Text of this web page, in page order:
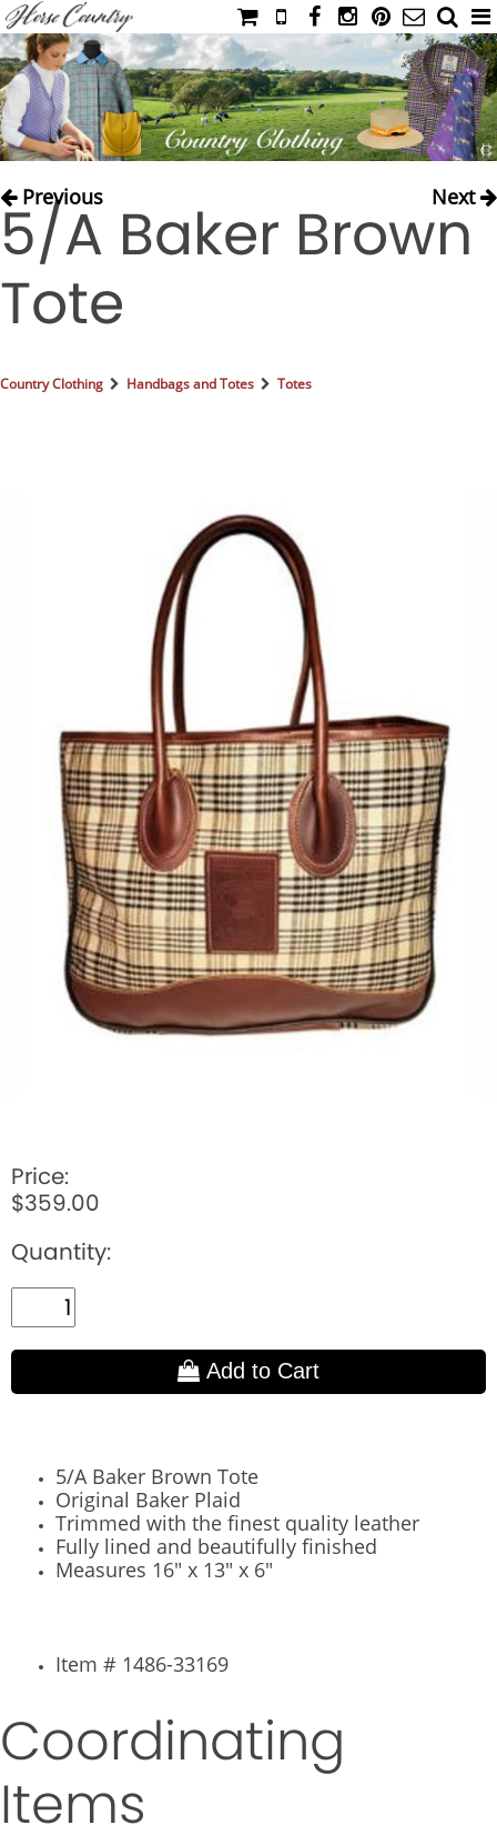
HOME
CATALOG
NIMROD'S DIARY
IAHC
EVENTS
LIFESTYLE & GIFTS
RIDING HATS & HELMETS
ESTATE AND JEWELRY
Previous Next
5/A Baker Brown
Tote
Country Clothing Handbags and Totes Totes
Price:
$359.00
Quantity:
Add to Cart
5/A Baker Brown Tote
Original Baker Plaid
Trimmed with the finest quality leather
Fully lined and beautifully finished
Measures 16" x 13" x 6"
Item # 1486-33169
Coordinating
Items